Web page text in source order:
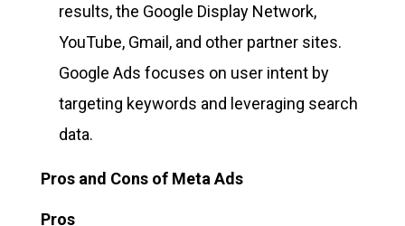
results, the Google Display Network,
YouTube, Gmail, and other partner sites.
Google Ads focuses on user intent by
targeting keywords and leveraging search
data.
Pros and Cons of Meta Ads
Pros